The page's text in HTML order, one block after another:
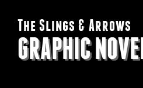
The Slings & Arrows
GRAPHIC